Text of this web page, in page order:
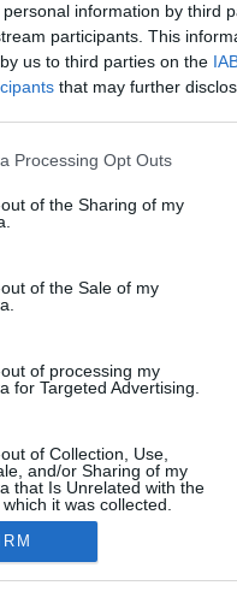
information by third
participants. This
us to third parties on the
that may further
Processing Opt Outs
of the Sharing of my
of the Sale of my
of processing my
for Targeted Advertising.
of Collection, Use,
and/or Sharing of my
that Is Unrelated with the
it was collected.
participate on the
or starting your own
into the game first. If
you will need to
to your next visit!
Remove healing from
Likes Received: Trophy Points:
Likes Received: 102 Trophy Points:
Likes Received: 54 Trophy Points:
, Male
Likes Received: 307 Trophy Points: